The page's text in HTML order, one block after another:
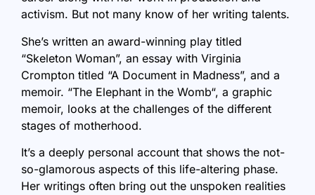
activism. But not many know of her writing talents.
She’s written an award-winning play titled
“Skeleton Woman”, an essay with Virginia
Crompton titled “A Document in Madness”, and a
memoir. “The Elephant in the Womb“, a graphic
memoir, looks at the challenges of the different
stages of motherhood.
It’s a deeply personal account that shows the not-
so-glamorous aspects of this life-altering phase.
Her writings often bring out the unspoken realities